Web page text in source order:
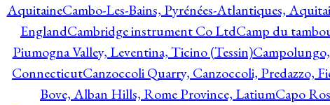
AquitaineCambo-Les-Bains, Pyrénées-Atlantiques,
EnglandCambridge instrument Co LtdCamp du
Piumogna Valley, Leventina, Ticino (Tessin)
ConnecticutCanzoccoli Quarry, Canzoccoli, Predazzo,
Bove, Alban Hills, Rome Province, LatiumCapo